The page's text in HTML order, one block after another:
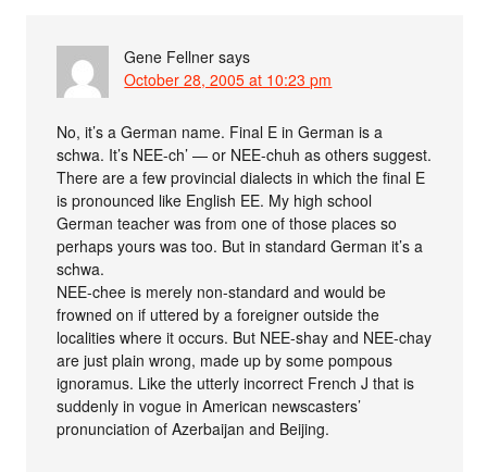
Gene Fellner says
October 28, 2005 at 10:23 pm
No, it’s a German name. Final E in German is a
schwa. It’s NEE-ch’ — or NEE-chuh as others suggest.
There are a few provincial dialects in which the final E
is pronounced like English EE. My high school
German teacher was from one of those places so
perhaps yours was too. But in standard German it’s a
schwa.
NEE-chee is merely non-standard and would be
frowned on if uttered by a foreigner outside the
localities where it occurs. But NEE-shay and NEE-chay
are just plain wrong, made up by some pompous
ignoramus. Like the utterly incorrect French J that is
suddenly in vogue in American newscasters’
pronunciation of Azerbaijan and Beijing.